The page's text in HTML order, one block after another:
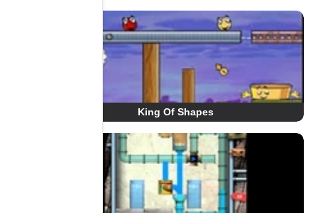
King Of Shapes